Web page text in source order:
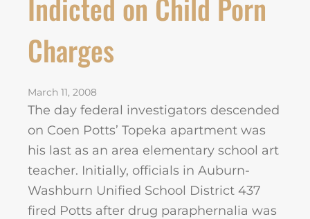
Charges
March 11, 2008
The day federal investigators descended
on Coen Potts’ Topeka apartment was
his last as an area elementary school art
teacher. Initially, officials in Auburn-
Washburn Unified School District 437
fired Potts after drug paraphernalia was